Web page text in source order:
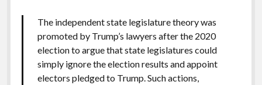
The independent state legislature theory was
promoted by Trump’s lawyers after the 2020
election to argue that state legislatures could
simply ignore the election results and appoint
electors pledged to Trump. Such actions,